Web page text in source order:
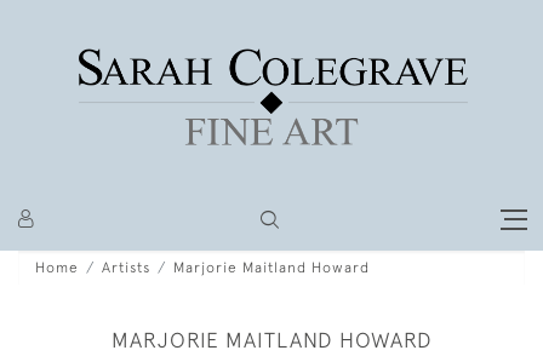
Home Artists Marjorie Maitland Howard
MARJORIE MAITLAND HOWARD